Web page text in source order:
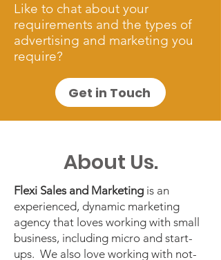
Like to chat about your
requirements and the types of
advertising and marketing you
require?
Get in Touch
About Us.
​Flexi Sales and Marketing is an
experienced, dynamic marketing
agency that loves working with small
business, including micro and start-
ups. We also love working with not-